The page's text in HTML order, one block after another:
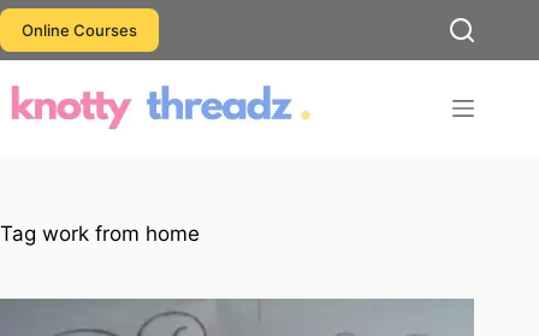
Skip
to
content
Online Courses
Tag work from home